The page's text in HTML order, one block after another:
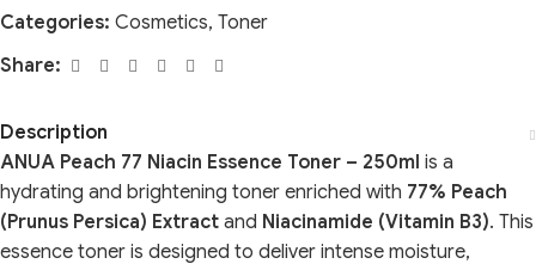
Categories: Cosmetics, Toner
Share:
Description
ANUA Peach 77 Niacin Essence Toner – 250ml is a
hydrating and brightening toner enriched with 77% Peach
(Prunus Persica) Extract and Niacinamide (Vitamin B3). This
essence toner is designed to deliver intense moisture,